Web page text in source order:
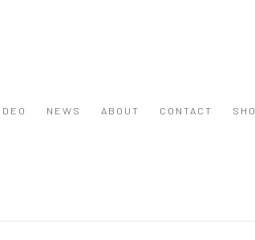
NEWS ABOUT CONTACT